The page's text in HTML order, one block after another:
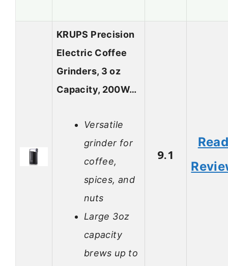
KRUPS Precision
Electric Coffee
Grinders, 3 oz
Capacity, 200W…
Versatile
grinder for
coffee,
spices, and
nuts
Large 3oz
capacity
brews up to
9.1